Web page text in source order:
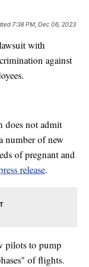
7:38 PM, Dec 06, 2023
with
against
does not admit
number of new
of pregnant and
release.
pilots to pump
of flights.